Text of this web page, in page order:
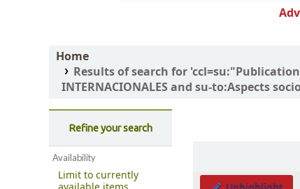
Home
Results of search for
INTERNACIONALES and su-to:Aspects
Refine your search
Availability
Limit to currently